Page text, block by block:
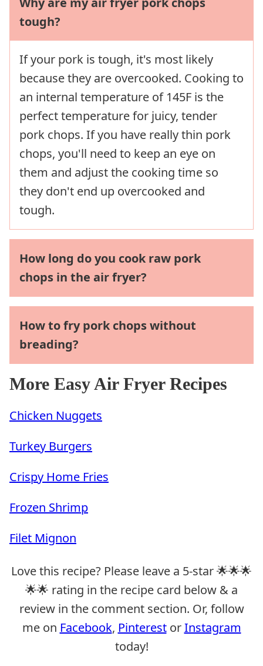
tough?
If your pork is tough, it's most likely
because they are overcooked. Cooking to
an internal temperature of 145F is the
perfect temperature for juicy, tender
pork chops. If you have really thin pork
chops, you'll need to keep an eye on
them and adjust the cooking time so
they don't end up overcooked and
tough.
How long do you cook raw pork
chops in the air fryer?
How to fry pork chops without
breading?
More Easy Air Fryer Recipes
Chicken Nuggets
Turkey Burgers
Crispy Home Fries
Frozen Shrimp
Filet Mignon
Love this recipe? Please leave a 5-star 🌟🌟🌟
🌟🌟 rating in the recipe card below & a
review in the comment section. Or, follow
me on Facebook, PinterestorInstagram
today!